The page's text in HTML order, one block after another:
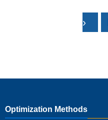
›
Optimization Methods